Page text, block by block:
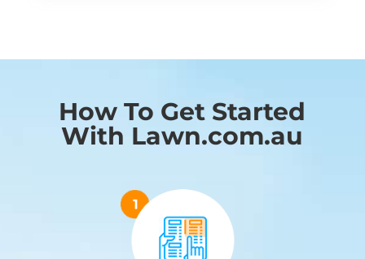
How To Get Started
With Lawn.com.au